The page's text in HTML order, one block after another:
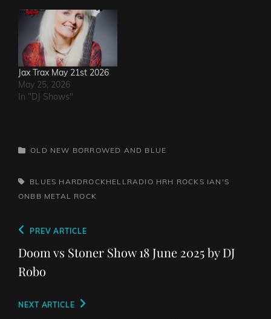
Jax Trax May 21st 2026
May 25, 2026
In "DJ Shows"
CATEGORIES
OLD NEW BORROWED AND BLUE
TAGS,BLUES HARDROCKHELLRADIO HRH ROCKS IAN'S
ONBB METAL ROCK
Post
navigation
Previous
Post
PREV ARTICLE
Doom vs Stoner Show 18 June 2025 by DJ
Robo
Next
NEXT ARTICLE